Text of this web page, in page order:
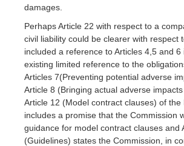
damages.
Perhaps Article 22 with respect to a
civil liability could be clearer with respect
included a reference to Articles 4,5 and 6
existing limited reference to the
Articles 7(Preventing potential adverse
Article 8 (Bringing actual adverse
Article 12 (Model contract clauses) of the
includes a promise that the Commission
guidance for model contract clauses and
(Guidelines) states the Commission, in